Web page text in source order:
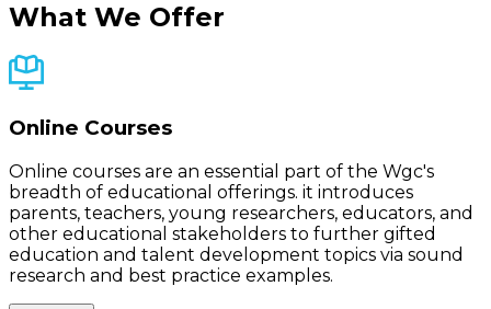
What We Offer
Online Courses
Online courses are an essential part of the Wgc's
breadth of educational offerings. it introduces
parents, teachers, young researchers, educators, and
other educational stakeholders to further gifted
education and talent development topics via sound
research and best practice examples.